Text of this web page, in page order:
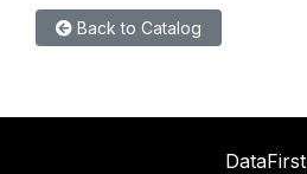
Back to Catalog
DataFirst